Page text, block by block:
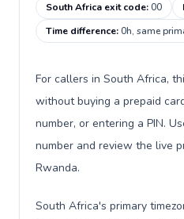
South Africa exit code:00
Time difference:0h, same
For callers in South Africa,
without buying a prepaid
number, or entering a PIN.
number and review the live
Rwanda.
South Africa's primary